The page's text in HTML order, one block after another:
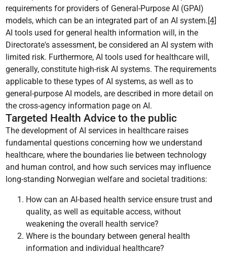
requirements for providers of General-Purpose AI (GPAI)
models, which can be an integrated part of an AI system. [4]
AI tools used for general health information will, in the
Directorate's assessment, be considered an AI system with
limited risk. Furthermore, AI tools used for healthcare will,
generally, constitute high-risk AI systems. The requirements
applicable to these types of AI systems, as well as to
general-purpose AI models, are described in more detail on
the cross-agency information page on AI.
Targeted Health Advice to the public
The development of AI services in healthcare raises
fundamental questions concerning how we understand
healthcare, where the boundaries lie between technology
and human control, and how such services may influence
long-standing Norwegian welfare and societal traditions:
How can an AI-based health service ensure trust and
quality, as well as equitable access, without
weakening the overall health service?
Where is the boundary between general health
information and individual healthcare?